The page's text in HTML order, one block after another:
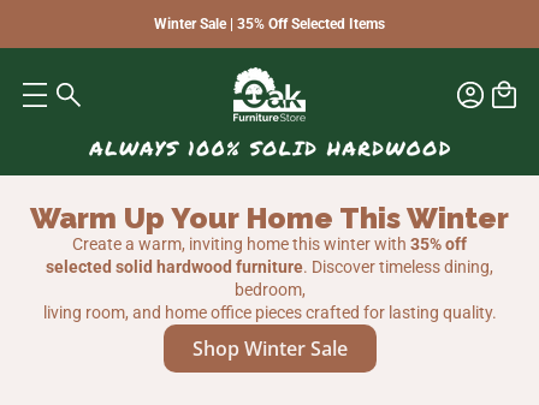
Winter Sale | 35% Off Selected Items
Warm Up Your Home This Winter
Create a warm, inviting home this winter with 35% off
selected solid hardwood furniture. Discover timeless dining,
bedroom,
living room, and home office pieces crafted for lasting quality.
Shop Winter Sale